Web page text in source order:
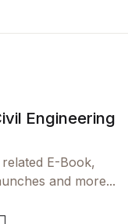
Engineering
E-Book,
and more...